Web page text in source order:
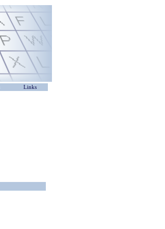
Links